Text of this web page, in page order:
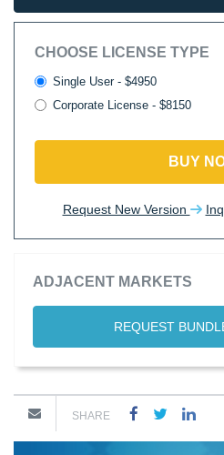
CHOOSE LICENSE TYPE
Single User - $4950
Corporate License - $8150
BUY
Request New Version
ADJACENT MARKETS
REQUEST
SHARE